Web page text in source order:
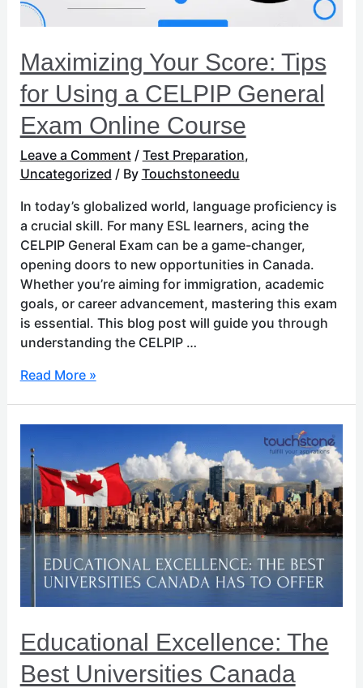
Maximizing Your Score: Tips
for Using a CELPIP General
Exam Online Course
Leave a Comment / Test Preparation,
Uncategorized / By Touchstoneedu
In today’s globalized world, language proficiency is
a crucial skill. For many ESL learners, acing the
CELPIP General Exam can be a game-changer,
opening doors to new opportunities in Canada.
Whether you’re aiming for immigration, academic
goals, or career advancement, mastering this exam
is essential. This blog post will guide you through
understanding the CELPIP …
General
Exam
Course
Read More »
Educational Excellence: The
Best Universities Canada
Excellence:
The
Best
Universities
Canada
Has
Offer